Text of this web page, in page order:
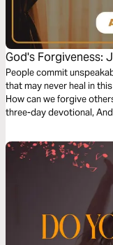
God's Forgiveness:
People commit
that may never heal in
How can we forgive
three-day devotional,
that is just AND merciful.